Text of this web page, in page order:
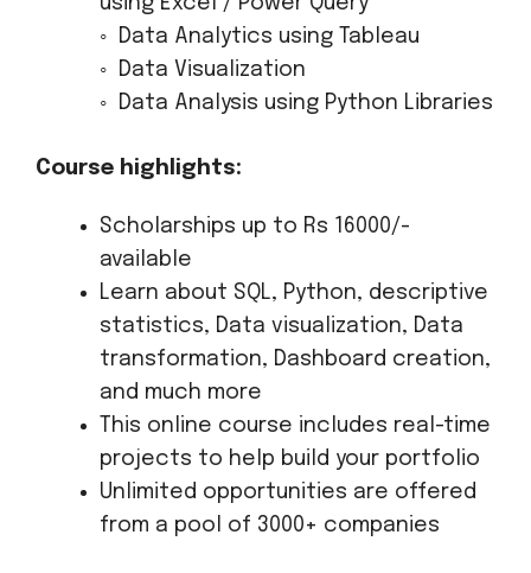
◦ Data Analytics using Tableau
◦ Data Visualization
◦ Data Analysis using Python Libraries
Course highlights:
Scholarships up to Rs 16000/-
available
Learn about SQL, Python, descriptive
statistics, Data visualization, Data
transformation, Dashboard creation,
and much more
This online course includes real-time
projects to help build your portfolio
Unlimited opportunities are offered
from a pool of 3000+ companies